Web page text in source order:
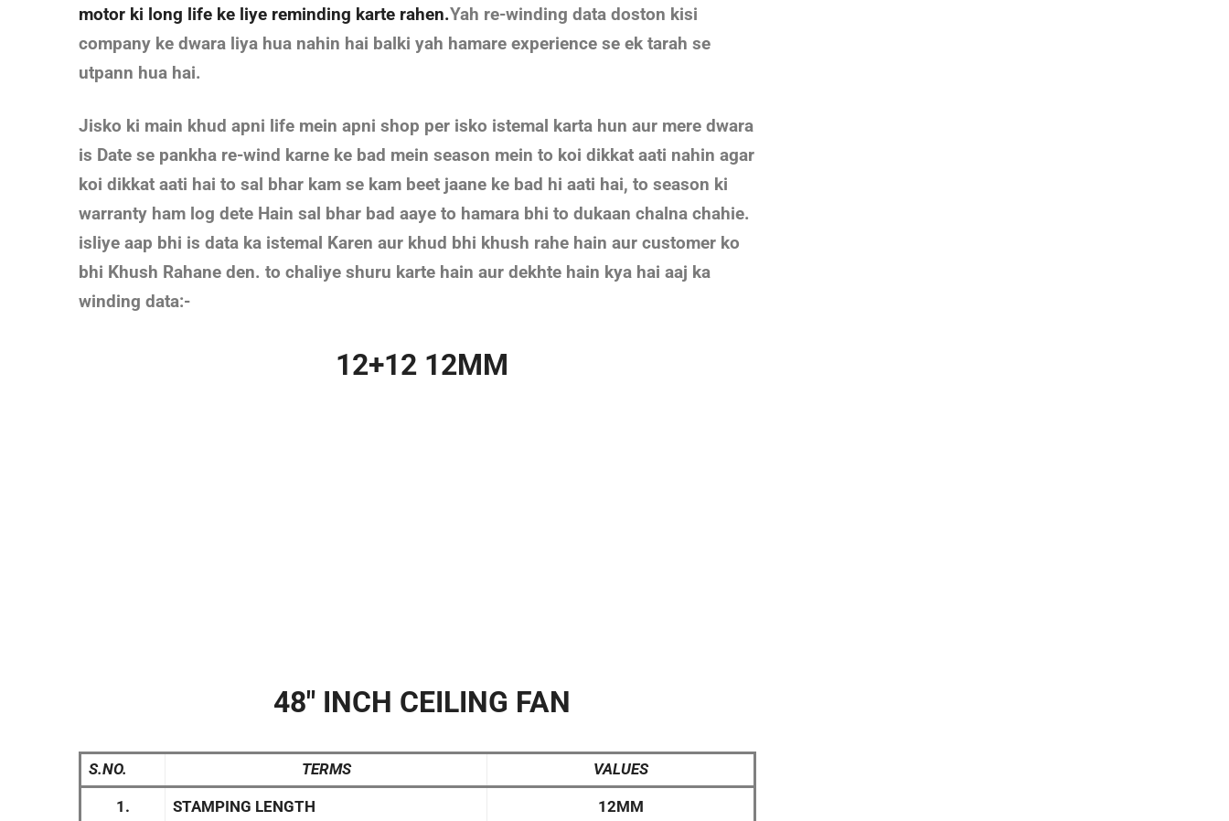
motor ki long life ke liye reminding karte rahen.Yah re-winding data doston kisi
company ke dwara liya hua nahin hai balki yah hamare experience se ek tarah se
utpann hua hai.
Jisko ki main khud apni life mein apni shop per isko istemal karta hun aur mere dwara
is Date se pankha re-wind karne ke bad mein season mein to koi dikkat aati nahin agar
koi dikkat aati hai to sal bhar kam se kam beet jaane ke bad hi aati hai, to season ki
warranty ham log dete Hain sal bhar bad aaye to hamara bhi to dukaan chalna chahie.
isliye aap bhi is data ka istemal Karen aur khud bhi khush rahe hain aur customer ko
bhi Khush Rahane den. to chaliye shuru karte hain aur dekhte hain kya hai aaj ka
winding data:-
12+12 12MM
48″ INCH CEILING FAN
S.NO. TERMS VALUES
1. STAMPING LENGTH 12MM